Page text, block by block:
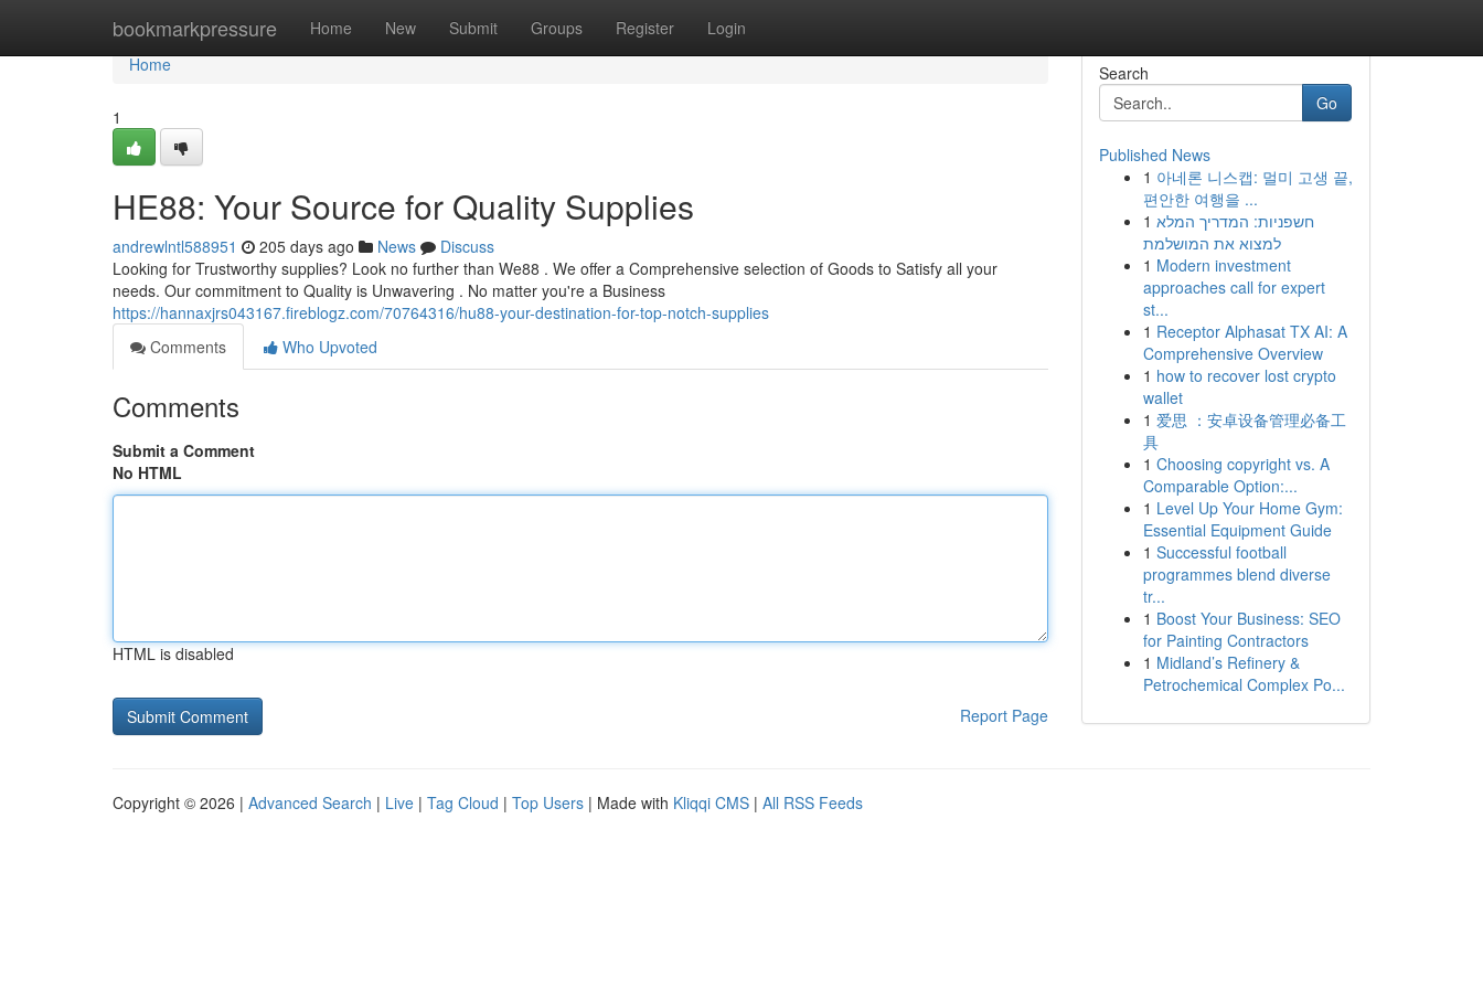
bookmarkpressure Home New Submit Groups Register Login
Home
Home
1
HE88: Your Source for Quality Supplies
andrewlntl588951 205 days ago News
Discuss
Looking for Trustworthy supplies? Look no further than We88 . We offer a Comprehensive selection of Goods to Satisfy all your
needs. Our commitment to Quality is Unwavering . No matter you're a Business
https://hannaxjrs043167.fireblogz.com/70764316/hu88-your-destination-for-top-notch-supplies
Comments
Who Upvoted
Comments
Submit a Comment
No HTML
HTML is disabled
Report Page
Search
Go
Published News
1 아네론 니스캡: 멀미 고생 끝,
편안한 여행을 ...
1 חשפניות: המדריך המלא
למצוא את המושלמת
1 Modern investment
approaches call for expert
st...
1 Receptor Alphasat TX AI: A
Comprehensive Overview
1 how to recover lost crypto
wallet
1 爱思 ：安卓设备管理必备工
具
1 Choosing copyright vs. A
Comparable Option:...
1 Level Up Your Home Gym:
Essential Equipment Guide
1 Successful football
programmes blend diverse
tr...
1 Boost Your Business: SEO
for Painting Contractors
1 Midland’s Refinery &
Petrochemical Complex Po...
Copyright © 2026 | Advanced Search | Live | Tag Cloud | Top Users | Made with Kliqqi CMS | All RSS Feeds